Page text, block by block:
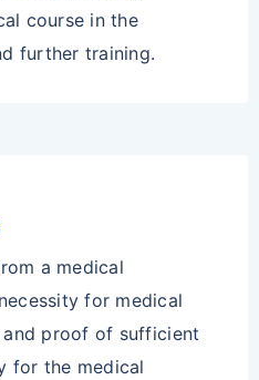
course in the
further training.
a medical
for medical
proof of sufficient
for the medical